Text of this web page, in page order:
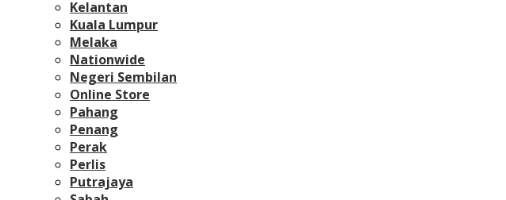
Kelantan
Kuala Lumpur
Melaka
Nationwide
Negeri Sembilan
Online Store
Pahang
Penang
Perak
Perlis
Putrajaya